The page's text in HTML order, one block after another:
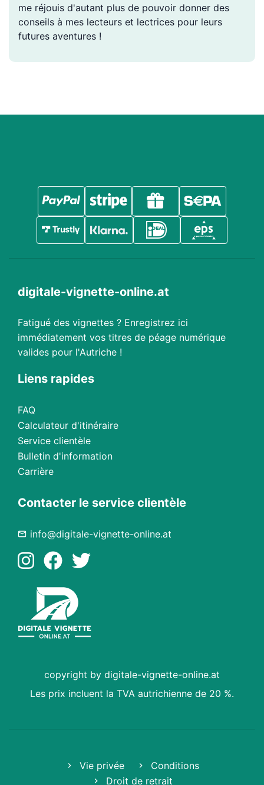
me réjouis d'autant plus de pouvoir donner des
conseils à mes lecteurs et lectrices pour leurs
futures aventures !
digitale-vignette-online.at
Fatigué des vignettes ? Enregistrez ici
immédiatement vos titres de péage numérique
valides pour l'Autriche !
Liens rapides
FAQ
Calculateur d'itinéraire
Service clientèle
Bulletin d'information
Carrière
Contacter le service clientèle
info@digitale-vignette-online.at
copyright by digitale-vignette-online.at
Les prix incluent la TVA autrichienne de 20 %.
Vie privée
Conditions
Droit de retrait